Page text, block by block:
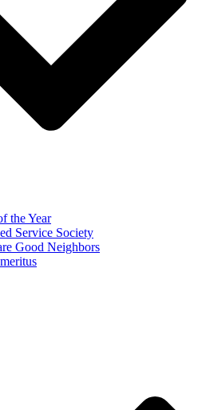
the Year
Service Society
Good Neighbors